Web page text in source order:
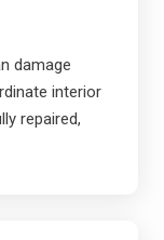
damage
interior
repaired,